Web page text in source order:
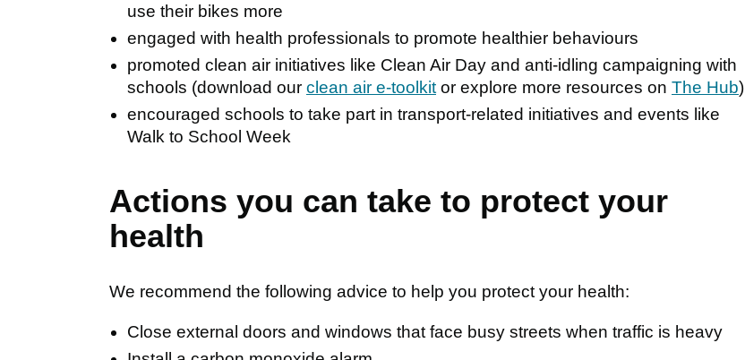
use their bikes more
engaged with health professionals to promote healthier behaviours
promoted clean air initiatives like Clean Air Day and anti-idling campaigning with
schools (download our clean air e-toolkit or explore more resources on The Hub)
encouraged schools to take part in transport-related initiatives and events like
Walk to School Week
Actions you can take to protect your
health
We recommend the following advice to help you protect your health:
Close external doors and windows that face busy streets when traffic is heavy